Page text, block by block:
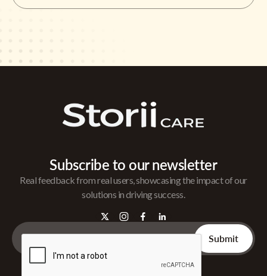
Subscribe to our newsletter
Real feedback from real users, showcasing the impact of our
solutions in driving success.